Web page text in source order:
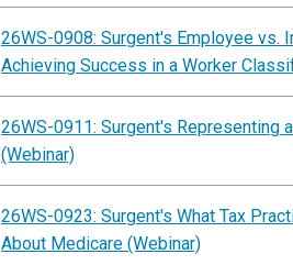
26WS-0908: Surgent's Employee vs.
Achieving Success in a Worker
26WS-0911: Surgent's Representing
(Webinar)
26WS-0923: Surgent's What Tax
About Medicare (Webinar)